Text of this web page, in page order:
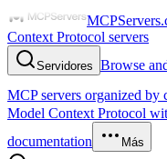
Context Protocol servers
Servidores Browse
MCP servers organized by
Model Context Protocol
documentation
Más